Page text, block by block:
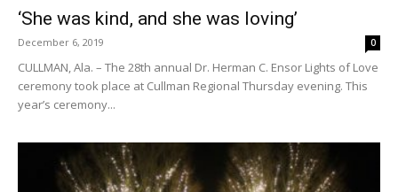
‘She was kind, and she was loving’
December 6, 2019 0
CULLMAN, Ala. – The 28th annual Dr. Herman C. Ensor Lights of Love
ceremony took place at Cullman Regional Thursday evening. This
year’s ceremony...